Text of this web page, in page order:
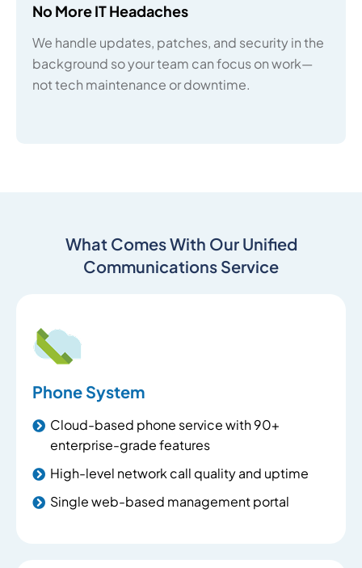
No More IT Headaches
We handle updates, patches, and security in the
background so your team can focus on work—
not tech maintenance or downtime.
What Comes With Our Unified
Communications Service
Phone System
Cloud-based phone service with 90+
enterprise-grade features
High-level network call quality and uptime
Single web-based management portal